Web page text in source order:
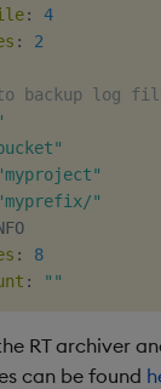
:
4
:
2
backup log
"
:
8
: ""
RT archiver
can be found